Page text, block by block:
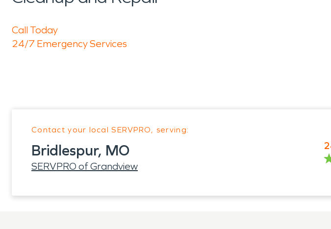
Call Today
24/7 Emergency Services
Contact your local SERVPRO, serving:
Bridlespur, MO
SERVPRO of Grandview